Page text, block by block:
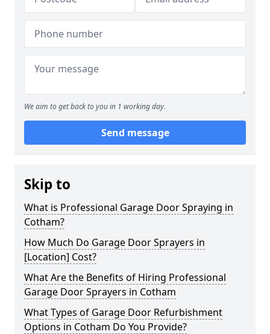
We aim to get back to you in 1 working day.
Send message
Skip to
What is Professional Garage Door Spraying in
Cotham?
How Much Do Garage Door Sprayers in
[Location] Cost?
What Are the Benefits of Hiring Professional
Garage Door Sprayers in Cotham
What Types of Garage Door Refurbishment
Options in Cotham Do You Provide?